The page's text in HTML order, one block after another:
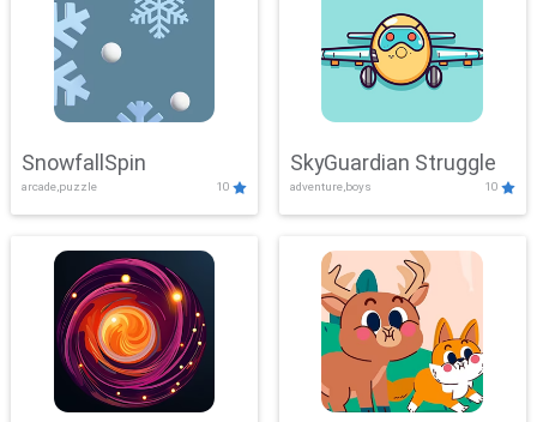
SnowfallSpin
arcade,puzzle 10
SkyGuardian Struggle
adventure,boys 10